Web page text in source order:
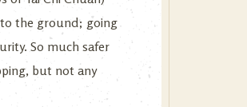
the ground; going
So much safer
but not any